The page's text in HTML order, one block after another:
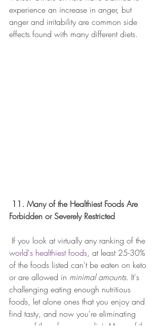
experience an increase in anger, but
anger and irritability are common side
effects found with many different diets.
11. Many of the Healthiest Foods Are
Forbidden or Severely Restricted
If you look at virtually any ranking of the
world's healthiest foods, at least 25-30%
of the foods listed can't be eaten on keto
or are allowed in minimal amounts. It's
challenging eating enough nutritious
foods, let alone ones that you enjoy and
find tasty, and now you're eliminating
many of them from your diet. Many of the